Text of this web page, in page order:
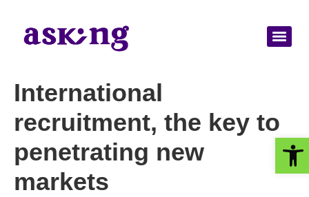
International
recruitment, the key to
penetrating new
markets